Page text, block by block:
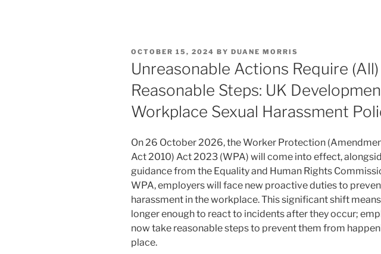
POSTED
ON
OCTOBER 15, 2024 BY DUANE MORRIS
Unreasonable Actions Require (All)
Reasonable Steps: UK
Workplace Sexual Harassment
On 26 October 2026, the Worker Protection
Act 2010) Act 2023 (WPA) will come into effect,
guidance from the Equality and Human Rights
WPA, employers will face new proactive duties to
harassment in the workplace. This significant shift means
longer enough to react to incidents after they occur;
now take reasonable steps to prevent them from
place.